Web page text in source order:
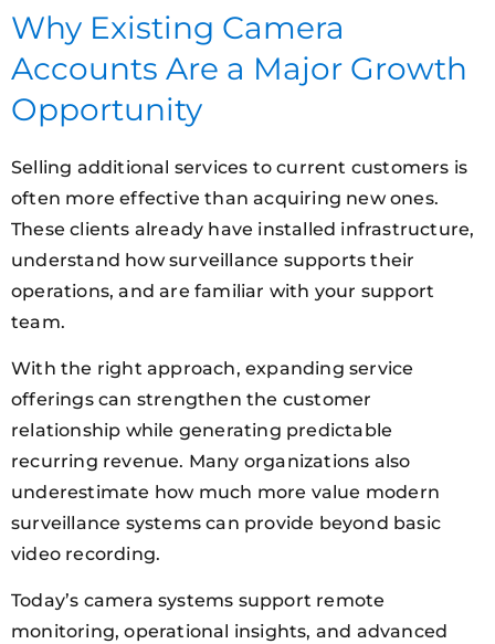
Why Existing Camera
Accounts Are a Major Growth
Opportunity
Selling additional services to current customers is
often more effective than acquiring new ones.
These clients already have installed infrastructure,
understand how surveillance supports their
operations, and are familiar with your support
team.
With the right approach, expanding service
offerings can strengthen the customer
relationship while generating predictable
recurring revenue. Many organizations also
underestimate how much more value modern
surveillance systems can provide beyond basic
video recording.
Today’s camera systems support remote
monitoring, operational insights, and advanced